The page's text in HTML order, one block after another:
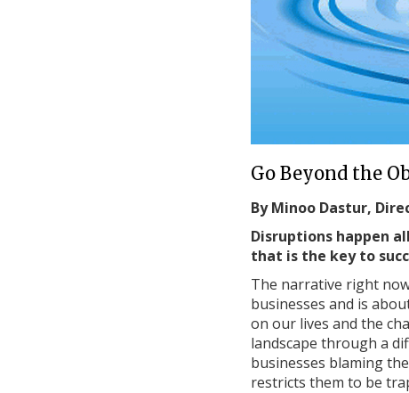
Go Beyond the
By Minoo Dastur,
Disruptions happen
that is the key to
The narrative right
businesses and is
on our lives and the
landscape through a
businesses blaming
restricts them to be